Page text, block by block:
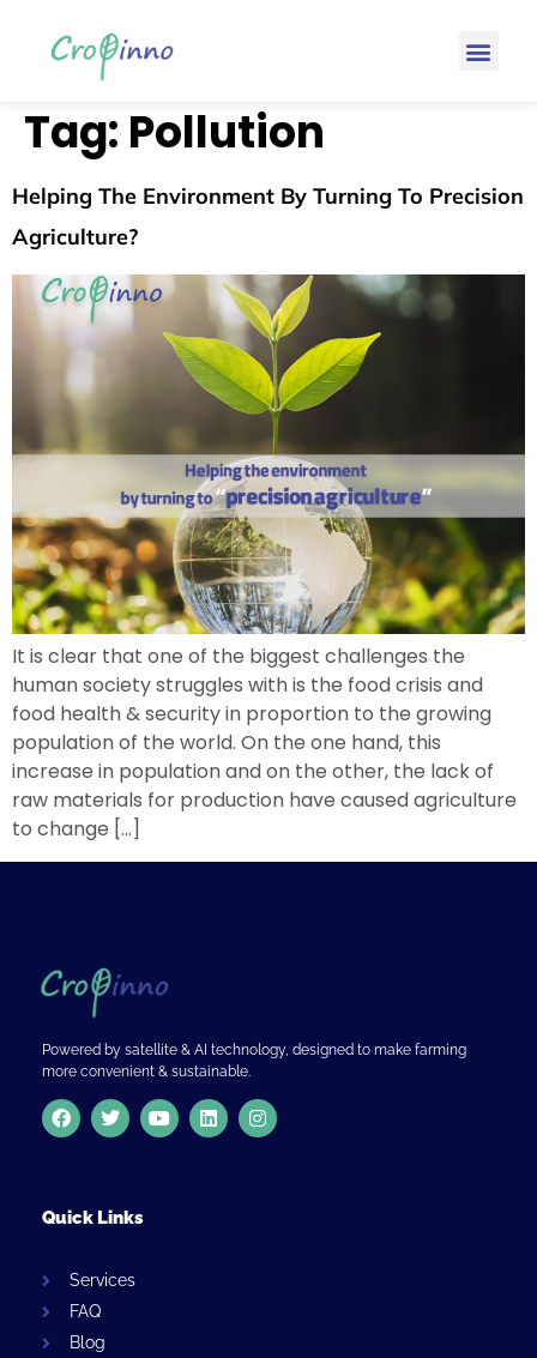
Tag: Pollution
Helping The Environment By Turning To Precision
Agriculture?
It is clear that one of the biggest challenges the
human society struggles with is the food crisis and
food health & security in proportion to the growing
population of the world. On the one hand, this
increase in population and on the other, the lack of
raw materials for production have caused agriculture
to change […]
Powered by satellite & AI technology, designed to make farming
more convenient & sustainable.
Quick Links
Services
FAQ
Blog